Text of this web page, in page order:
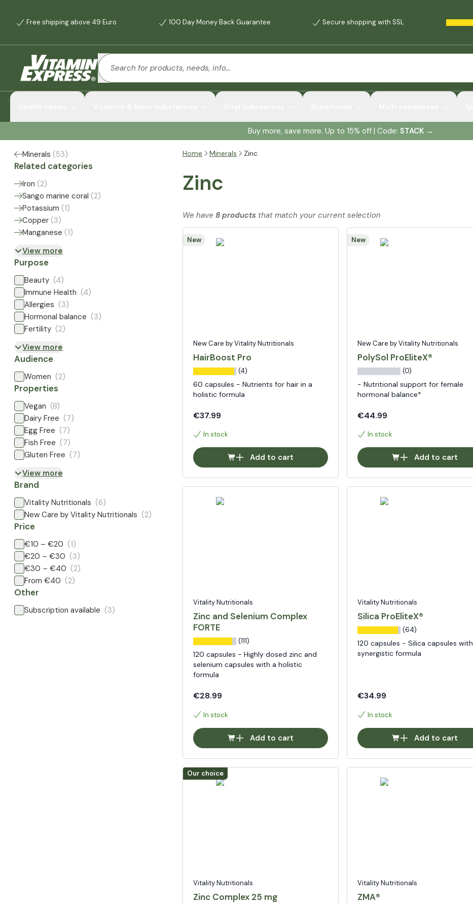
Free shipping above 49 Euro 100 Day Money Back Guarantee Secure shopping with SSL
Buy more, save more. Up to 15% off | Code: STACK →
Minerals (53)
Related categories
Iron (2)
Sango marine coral (2)
Potassium (1)
Copper (3)
Manganese (1)
View more
Purpose
Beauty (4)
Immune Health (4)
Allergies (3)
Hormonal balance (3)
Fertility (2)
View more
Audience
Women (2)
Properties
Vegan (8)
Dairy Free (7)
Egg Free (7)
Fish Free (7)
Gluten Free (7)
View more
Brand
Vitality Nutritionals (6)
New Care by Vitality Nutritionals (2)
Price
€10 – €20 (1)
€20 – €30 (3)
€30 – €40 (2)
From €40 (2)
Other
Subscription available (3)
Home Minerals Zinc
Zinc
We have 8 products that match your current selection
New
New Care by Vitality Nutritionals
HairBoost Pro
(4)
60 capsules - Nutrients for hair in a
holistic formula
€37.99
In stock
Add to cart
New
New Care by Vitality Nutritionals
PolySol ProEliteX®
(0)
- Nutritional support for female
hormonal balance*
€44.99
In stock
Add to cart
Vitality Nutritionals
Zinc and Selenium Complex
FORTE
(111)
120 capsules - Highly dosed zinc and
selenium capsules with a holistic
formula
€28.99
In stock
Add to cart
Vitality Nutritionals
Silica ProEliteX®
(64)
120 capsules - Silica capsules with
synergistic formula
€34.99
In stock
Add to cart
Our choice
Vitality Nutritionals
Zinc Complex 25 mg
Vitality Nutritionals
ZMA®